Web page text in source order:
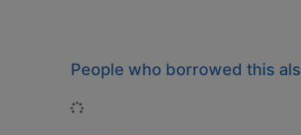
People who borrowed this
Loading...